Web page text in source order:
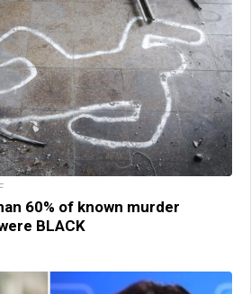
60% of known murder
BLACK